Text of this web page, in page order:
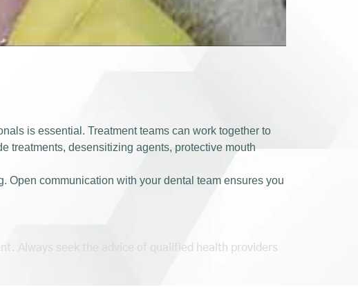
is essential. Treatment teams can work together to
treatments, desensitizing agents, protective mouth
Open communication with your dental team ensures you
Always seek the advice of qualified health providers